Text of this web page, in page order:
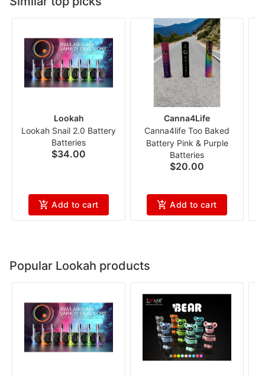
Lookah
Lookah Snail 2.0 Battery
Batteries
$34.00
Add to cart
Canna4Life
Canna4life Too Baked
Battery Pink & Purple
Batteries
$20.00
Add to cart
Popular Lookah products